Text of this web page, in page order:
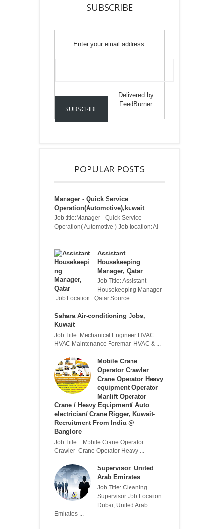
SUBSCRIBE
Enter your email address:
Delivered by
FeedBurner
POPULAR POSTS
Manager - Quick Service
Operation(Automotive),kuwait
Job title:Manager - Quick Service
Operation( Automotive ) Job location: Al
Assistant
Housekeeping
Manager, Qatar
Job Title: Assistant
Housekeeping Manager
Job Location: Qatar Source ...
Sahara Air-conditioning Jobs,
Kuwait
Job Title: Mechanical Engineer HVAC
HVAC Maintenance Foreman HVAC & ...
Mobile Crane
Operator Crawler
Crane Operator Heavy
equipment Operator
Manlift Operator
Crane / Heavy Equipment/ Auto
electrician/ Crane Rigger, Kuwait-
Recruitment From India @
Banglore
Job Title: Mobile Crane Operator
Crawler Crane Operator Heavy ...
Supervisor, United
Arab Emirates
Job Title: Cleaning
Supervisor Job Location:
Dubai, United Arab
Emirates ...